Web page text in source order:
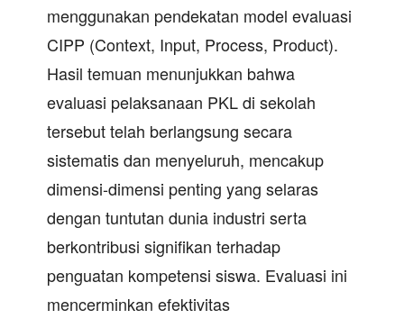
menggunakan pendekatan model evaluasi
CIPP (Context, Input, Process, Product).
Hasil temuan menunjukkan bahwa
evaluasi pelaksanaan PKL di sekolah
tersebut telah berlangsung secara
sistematis dan menyeluruh, mencakup
dimensi-dimensi penting yang selaras
dengan tuntutan dunia industri serta
berkontribusi signifikan terhadap
penguatan kompetensi siswa. Evaluasi ini
mencerminkan efektivitas